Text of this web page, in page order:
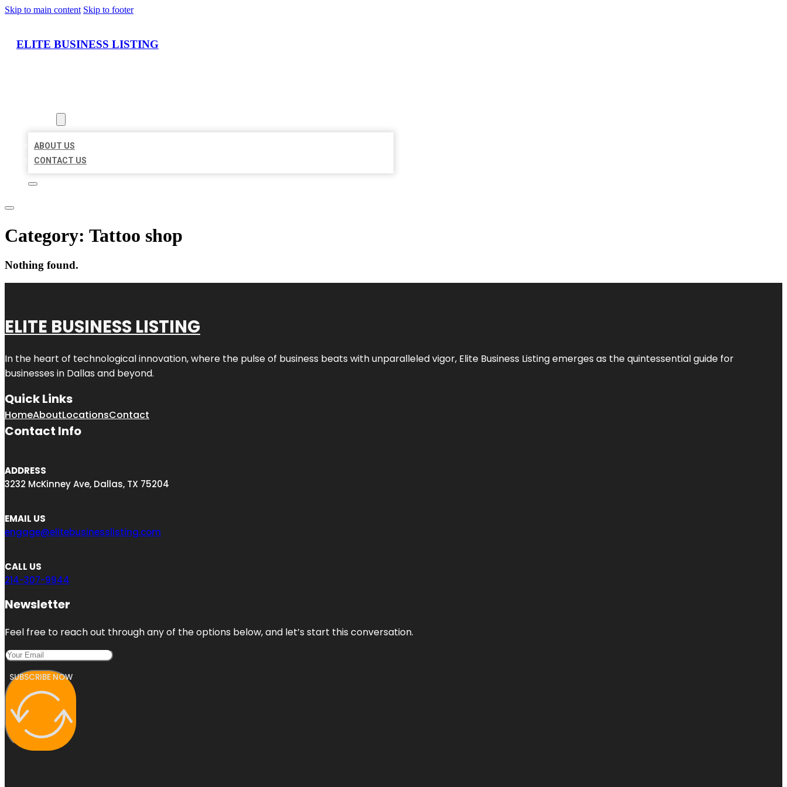
Skip to main content Skip to footer
ELITE BUSINESS LISTING
ABOUT US
CONTACT US
Category: Tattoo shop
Nothing found.
ELITE BUSINESS LISTING
In the heart of technological innovation, where the pulse of business beats with unparalleled vigor, Elite Business Listingemerges as the quintessential guide for
businesses in Dallas and beyond.
Quick Links
HomeAboutLocationsContact
Contact Info
ADDRESS
3232 McKinney Ave, Dallas, TX 75204
EMAIL US
engage@elitebusinesslisting.com
CALL US
214-307-9944
Newsletter
Feel free to reach out through any of the options below, and let’s start this conversation.
SUBSCRIBE NOW